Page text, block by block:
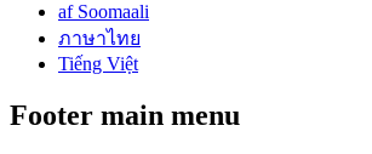
af Soomaali
ภาษาไทย
Tiếng Việt
Footer main menu